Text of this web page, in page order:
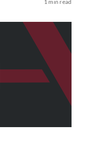
1 min read